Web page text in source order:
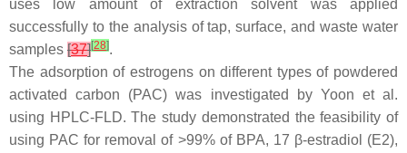
uses low amount of extraction solvent was applied
successfully to the analysis of tap, surface, and waste water
samples [37][28].
The adsorption of estrogens on different types of powdered
activated carbon (PAC) was investigated by Yoon et al.
using HPLC-FLD. The study demonstrated the feasibility of
using PAC for removal of >99% of BPA, 17 β-estradiol (E2),